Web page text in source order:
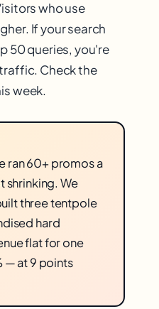
who use
If your search
50 queries, you're
Check the
week.
ran 60+ promos a
shrinking. We
three tentpole
hard
flat for one
— at 9 points